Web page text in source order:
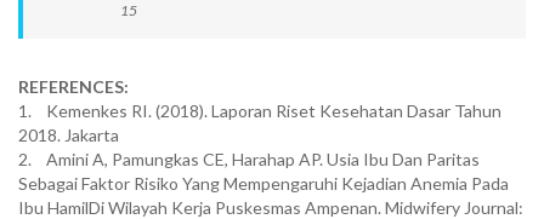
15
REFERENCES:
1. Kemenkes RI. (2018). Laporan Riset Kesehatan Dasar Tahun
2018. Jakarta
2. Amini A, Pamungkas CE, Harahap AP. Usia Ibu Dan Paritas
Sebagai Faktor Risiko Yang Mempengaruhi Kejadian Anemia Pada
Ibu HamilDi Wilayah Kerja Puskesmas Ampenan. Midwifery Journal: